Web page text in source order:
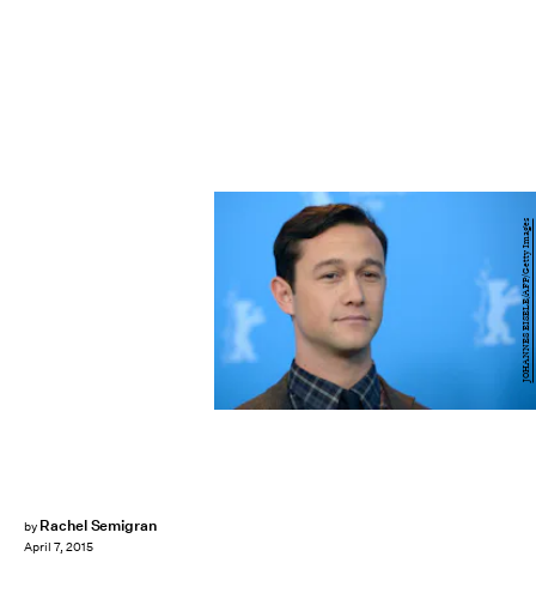
by Rachel Semigran
April 7, 2015
JOHANNES EISELE/AFP/Getty Images